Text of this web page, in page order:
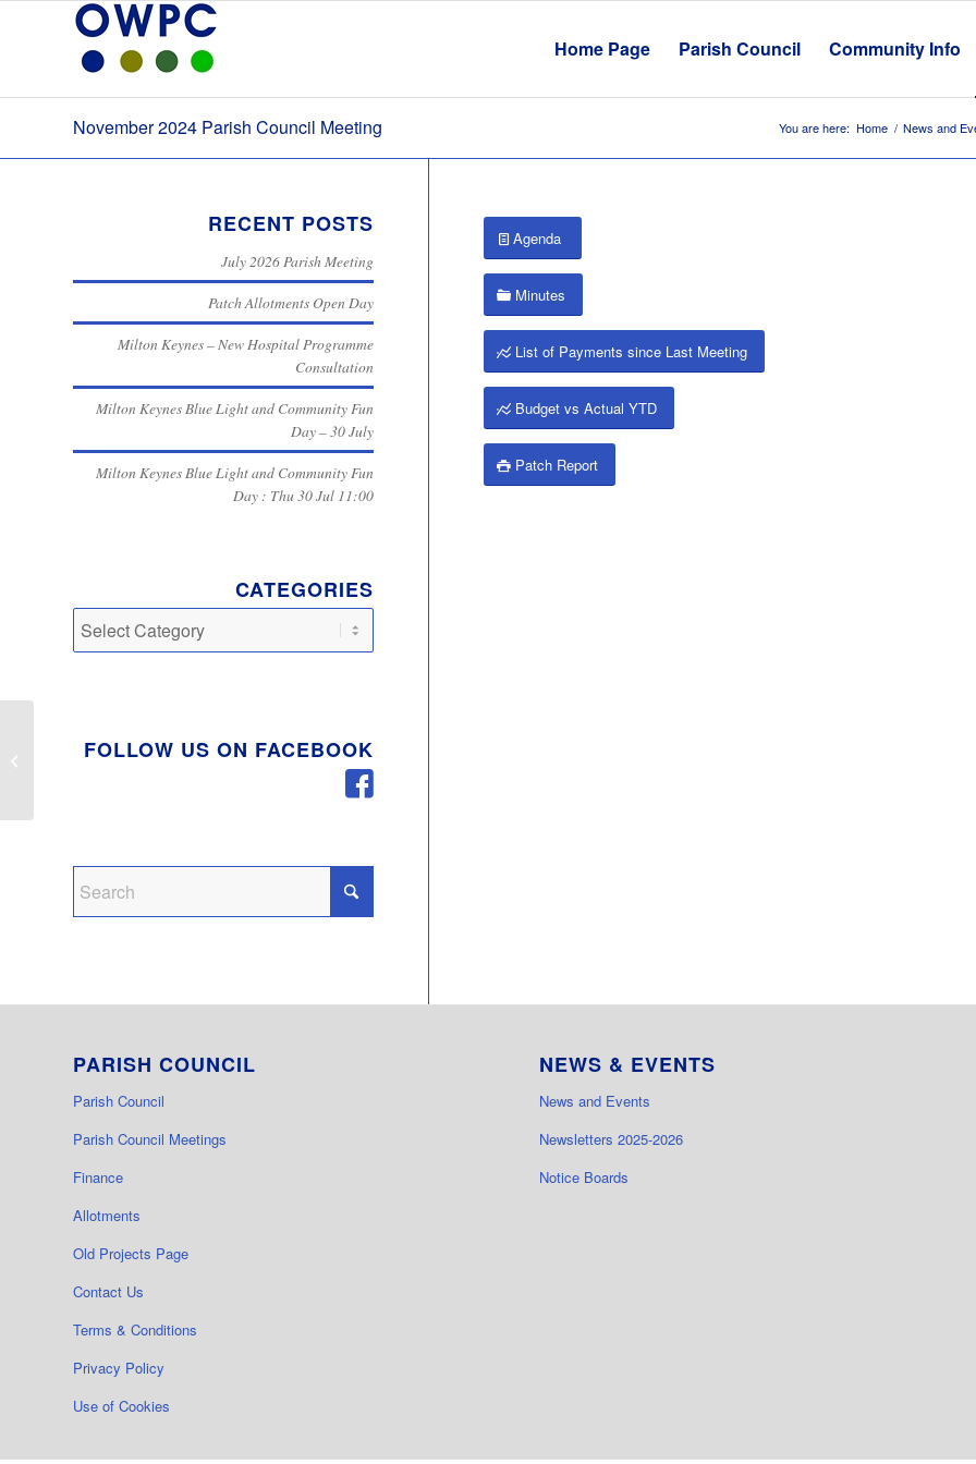
Home Page Parish Council Community Info
November 2024 Parish Council Meeting You are here: Home / News and
Agenda
Minutes
List of Payments since Last Meeting
Budget vs Actual YTD
Patch Report
RECENT POSTS
July 2026 Parish Meeting
Patch Allotments Open Day
Milton Keynes – New Hospital Programme
Consultation
Milton Keynes Blue Light and Community Fun
Day – 30 July
Milton Keynes Blue Light and Community Fun
Day : Thu 30 Jul 11:00
CATEGORIES
FOLLOW US ON FACEBOOK
PARISH COUNCIL
Parish Council
Parish Council Meetings
Finance
Allotments
Old Projects Page
Contact Us
Terms & Conditions
Privacy Policy
Use of Cookies
NEWS & EVENTS
News and Events
Newsletters 2025-2026
Notice Boards
Community Litter Pick